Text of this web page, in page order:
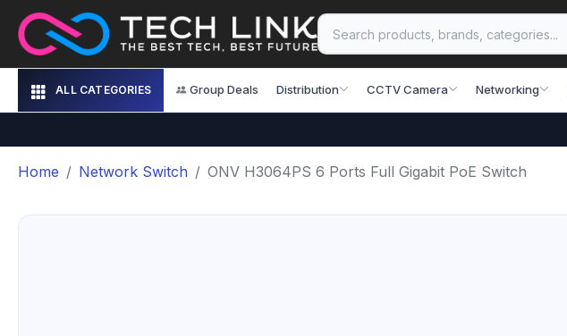
ALL CATEGORIES Group Deals Distribution CCTV Camera Networking
Home Network Switch ONV H3064PS 6 Ports Full Gigabit PoE Switch